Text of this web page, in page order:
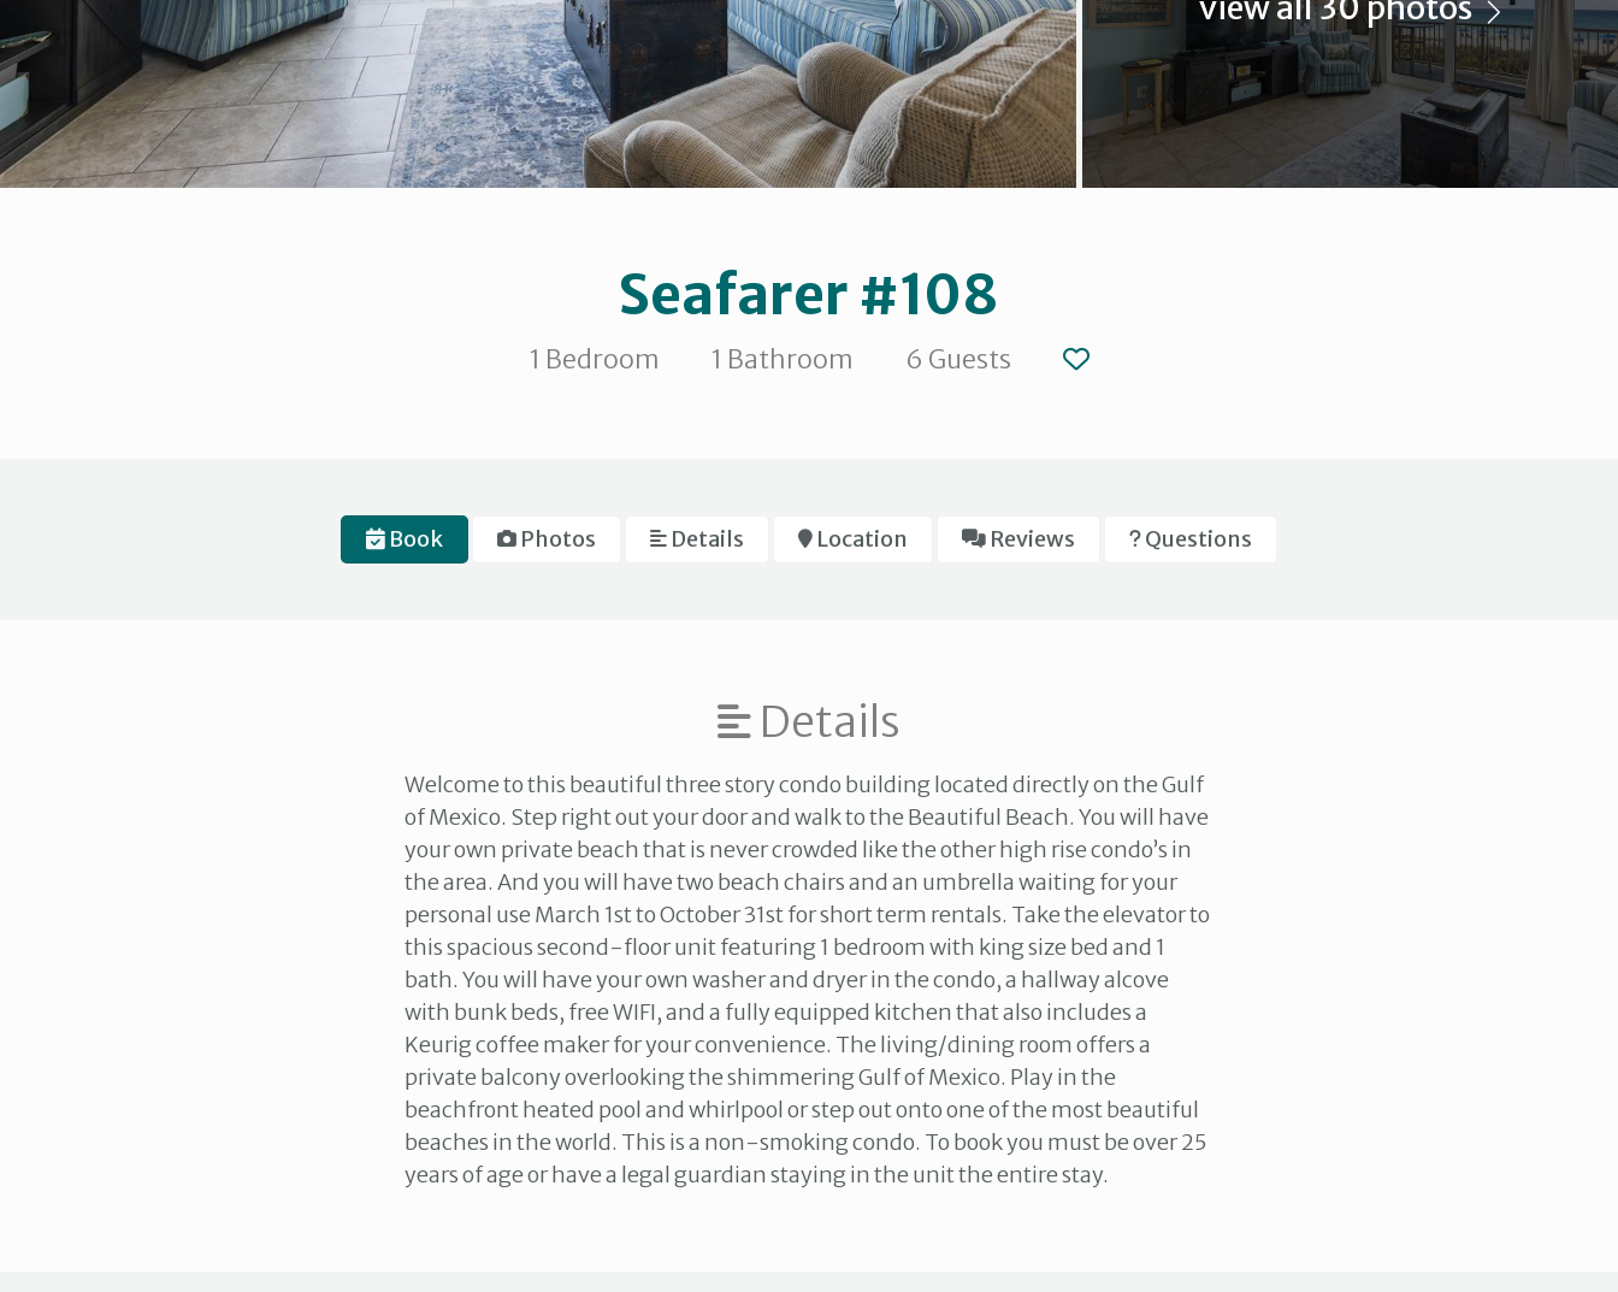
Seafarer #108
1 Bedroom 1 Bathroom 6 Guests
Book Photos Details Location Reviews Questions
Details
Welcome to this beautiful three story condo building located directly on the Gulf
of Mexico. Step right out your door and walk to the Beautiful Beach. You will have
your own private beach that is never crowded like the other high rise condo’s in
the area. And you will have two beach chairs and an umbrella waiting for your
personal use March 1st to October 31st for short term rentals. Take the elevator to
this spacious second-floor unit featuring 1 bedroom with king size bed and 1
bath. You will have your own washer and dryer in the condo, a hallway alcove
with bunk beds, free WIFI, and a fully equipped kitchen that also includes a
Keurig coffee maker for your convenience. The living/dining room offers a
private balcony overlooking the shimmering Gulf of Mexico. Play in the
beachfront heated pool and whirlpool or step out onto one of the most beautiful
beaches in the world. This is a non-smoking condo. To book you must be over 25
years of age or have a legal guardian staying in the unit the entire stay.